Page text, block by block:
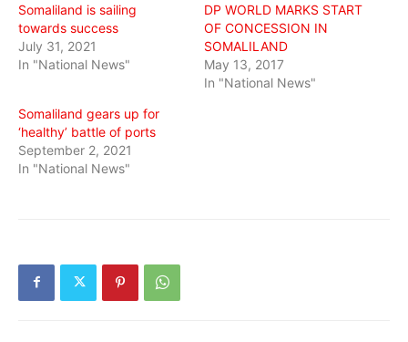
Somaliland is sailing
towards success
July 31, 2021
In "National News"
DP WORLD MARKS START
OF CONCESSION IN
SOMALILAND
May 13, 2017
In "National News"
Somaliland gears up for
‘healthy’ battle of ports
September 2, 2021
In "National News"